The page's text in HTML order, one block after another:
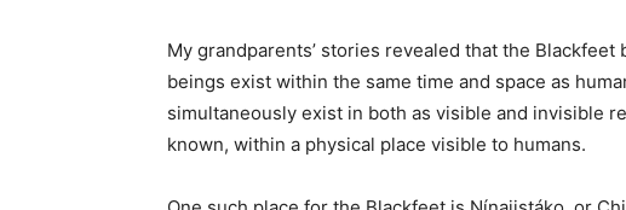
My grandparents’ stories revealed that the
beings exist within the same time and space as
simultaneously exist in both as visible and invisible
known, within a physical place visible to humans.